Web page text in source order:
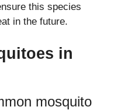
this species
in the future.
in
mosquito